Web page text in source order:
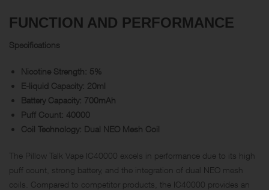
FUNCTION AND PERFORMANCE
Specifications
Nicotine Strength: 5%
E-liquid Capacity: 20ml
Battery Capacity: 700mAh
Puff Count: 40000
Coil Technology: Dual NEO Mesh Coil
The Pillow Talk Vape IC40000 excels in performance due to its high
puff count, strong battery, and the integration of dual NEO mesh
coils. Compared to competitor products, the IC40000 provides an